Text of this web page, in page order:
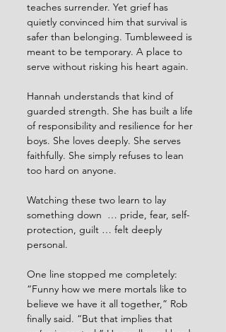
teaches surrender. Yet grief has
quietly convinced him that survival is
safer than belonging. Tumbleweed is
meant to be temporary. A place to
serve without risking his heart again.
Hannah understands that kind of
guarded strength. She has built a life
of responsibility and resilience for her
boys. She loves deeply. She serves
faithfully. She simply refuses to lean
too hard on anyone.
Watching these two learn to lay
something down  … pride, fear, self-
protection, guilt … felt deeply
personal.
One line stopped me completely:
“Funny how we mere mortals like to
believe we have it all together,” Rob
finally said. “But that implies that